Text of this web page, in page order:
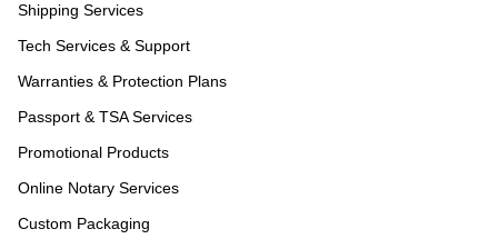
Shipping Services
Tech Services & Support
Warranties & Protection Plans
Passport & TSA Services
Promotional Products
Online Notary Services
Custom Packaging